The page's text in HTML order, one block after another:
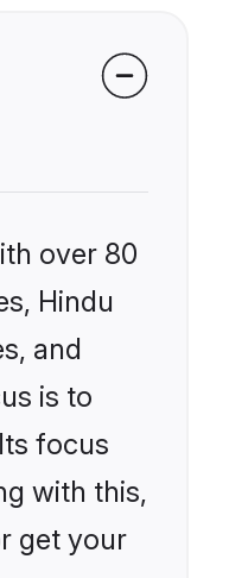
over 80
Hindu
and
is to
focus
with this,
get your